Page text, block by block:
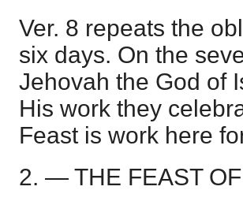
Ver. 8 repeats the
six days. On the
Jehovah the God of
His work they
Feast is work here
2. — THE FEAST